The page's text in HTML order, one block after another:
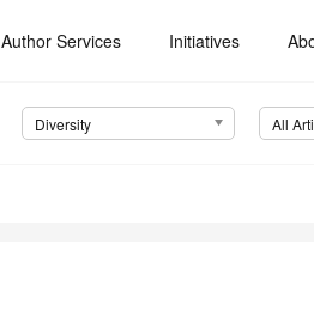
Author Services Initiatives
Diversity All